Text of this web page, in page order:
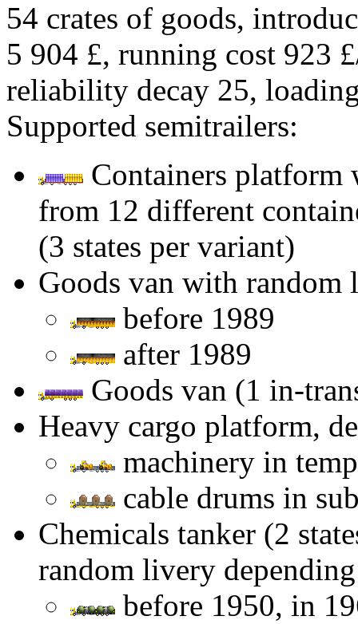
54 crates of goods,
5 904 £, running cost 923
reliability decay 25,
Supported semitrailers:
Containers platform
from 12 different
(3 states per variant)
Goods van with
before 1989
after 1989
Goods van (1 in-
Heavy cargo platform,
machinery in
cable drums in
Chemicals tanker (2
random livery
before 1950, in